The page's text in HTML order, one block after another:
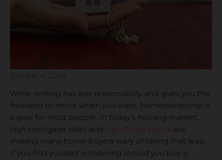
While renting has less responsibility and gives you the
freedom to move when you want, homeownership is
a goal for most people. In today’s housing market,
high mortgage rates and high home prices are
making many home buyers wary of taking that leap.
If you find yourself wondering should you buy a